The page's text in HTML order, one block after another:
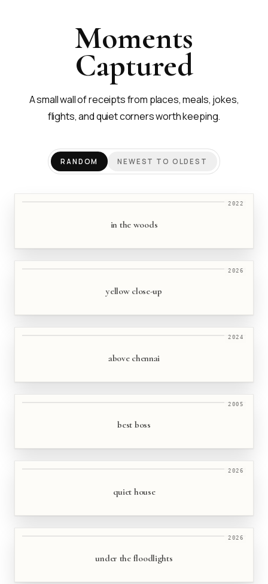
Moments
Captured
A small wall of receipts from places, meals, jokes,
flights, and quiet corners worth keeping.
RANDOM NEWEST TO OLDEST
2022
in the woods
2026
yellow close-up
2024
above chennai
2005
best boss
2026
quiet house
2026
under the floodlights